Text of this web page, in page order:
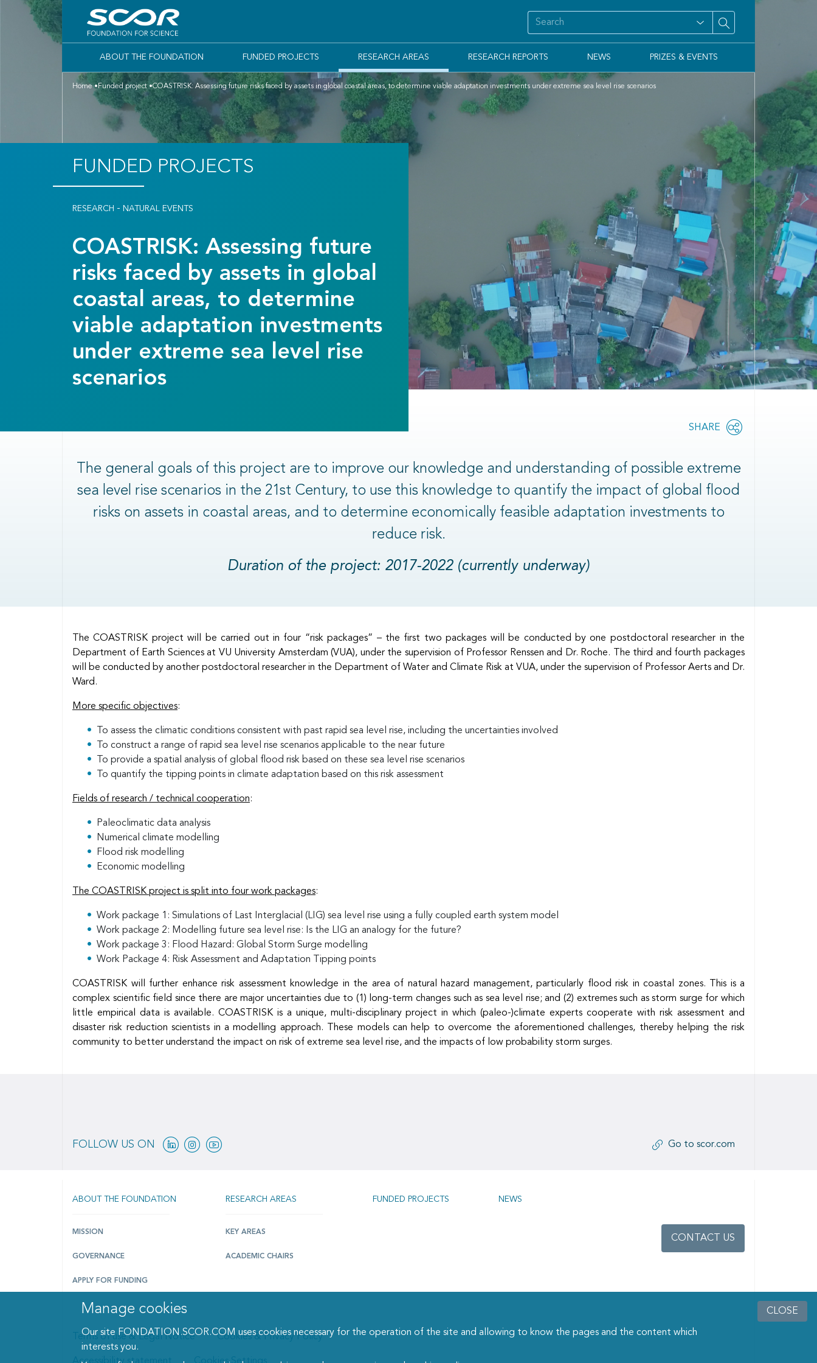
CLOSE
Manage cookies
Our site FONDATION.SCOR.COM uses cookies necessary for the operation of the site and allowing to know the pages and the content which
interests you.
ABOUT THE FOUNDATION FUNDED PROJECTS RESEARCH AREAS RESEARCH REPORTS NEWS PRIZES & EVENTS
Home Funded project COASTRISK: Assessing future risks faced by assets in global coastal areas, to determine viable adaptation investments under extreme sea level rise scenarios
FUNDED PROJECTS
RESEARCH - NATURAL EVENTS
COASTRISK: Assessing future
risks faced by assets in global
coastal areas, to determine
viable adaptation investments
under extreme sea level rise
scenarios
Share
SHARE
OPEN
OPTIONS
The general goals of this project are to improve our knowledge and understanding of possible extreme
sea level rise scenarios in the 21st Century, to use this knowledge to quantify the impact of global flood
risks on assets in coastal areas, and to determine economically feasible adaptation investments to
reduce risk.
Duration of the project: 2017-2022 (currently underway)
Body
The COASTRISK project will be carried out in four “risk packages” – the first two packages will be conducted by one postdoctoral researcher in the
Department of Earth Sciences at VU University Amsterdam (VUA), under the supervision of Professor Renssen and Dr. Roche. The third and fourth packages
will be conducted by another postdoctoral researcher in the Department of Water and Climate Risk at VUA, under the supervision of Professor Aerts and Dr.
Ward.
More specific objectives:
To assess the climatic conditions consistent with past rapid sea level rise, including the uncertainties involved
To construct a range of rapid sea level rise scenarios applicable to the near future
To provide a spatial analysis of global flood risk based on these sea level rise scenarios
To quantify the tipping points in climate adaptation based on this risk assessment
Fields of research / technical cooperation:
Paleoclimatic data analysis
Numerical climate modelling
Flood risk modelling
Economic modelling
The COASTRISK project is split into four work packages:
Work package 1: Simulations of Last Interglacial (LIG) sea level rise using a fully coupled earth system model
Work package 2: Modelling future sea level rise: Is the LIG an analogy for the future?
Work package 3: Flood Hazard: Global Storm Surge modelling
Work Package 4: Risk Assessment and Adaptation Tipping points
COASTRISK will further enhance risk assessment knowledge in the area of natural hazard management, particularly flood risk in coastal zones. This is a
complex scientific field since there are major uncertainties due to (1) long-term changes such as sea level rise; and (2) extremes such as storm surge for which
little empirical data is available. COASTRISK is a unique, multi-disciplinary project in which (paleo-)climate experts cooperate with risk assessment and
disaster risk reduction scientists in a modelling approach. These models can help to overcome the aforementioned challenges, thereby helping the risk
community to better understand the impact on risk of extreme sea level rise, and the impacts of low probability storm surges.
FOLLOW US ON LinkedinInstagramYoutube Go to scor.com
ABOUT THE FOUNDATION
MISSION
GOVERNANCE
APPLY FOR FUNDING
RESEARCH AREAS
KEY AREAS
ACADEMIC CHAIRS
FUNDED PROJECTS NEWS
CONTACT US
Terms of use & Legal Notice Cookies & Privacy Policy